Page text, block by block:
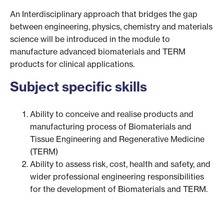
An Interdisciplinary approach that bridges the gap
between engineering, physics, chemistry and materials
science will be introduced in the module to
manufacture advanced biomaterials and TERM
products for clinical applications.
Subject specific skills
Ability to conceive and realise products and
manufacturing process of Biomaterials and
Tissue Engineering and Regenerative Medicine
(TERM)
Ability to assess risk, cost, health and safety, and
wider professional engineering responsibilities
for the development of Biomaterials and TERM.